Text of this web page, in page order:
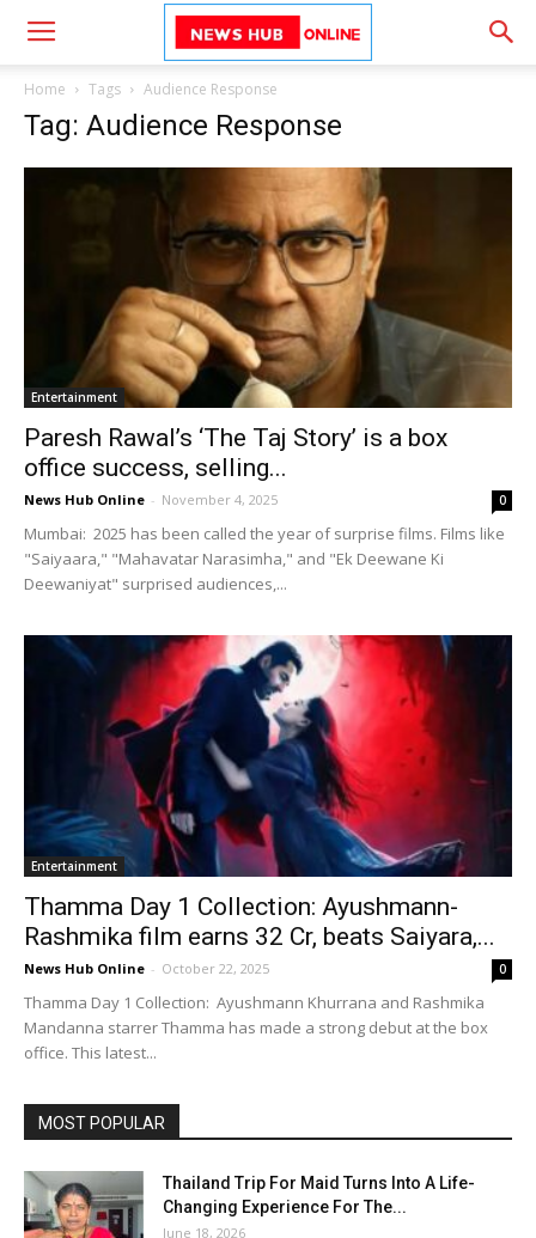
Home Tags Audience Response
Tag: Audience Response
Entertainment
Paresh Rawal’s ‘The Taj Story’ is a box
office success, selling...
News Hub Online - November 4, 2025 0
Mumbai: 2025 has been called the year of surprise films. Films like
"Saiyaara," "Mahavatar Narasimha," and "Ek Deewane Ki
Deewaniyat" surprised audiences,...
Entertainment
Thamma Day 1 Collection: Ayushmann-
Rashmika film earns ₹32 Cr, beats Saiyara,...
News Hub Online - October 22, 2025 0
Thamma Day 1 Collection: Ayushmann Khurrana and Rashmika
Mandanna starrer Thamma has made a strong debut at the box
office. This latest...
MOST POPULAR
Thailand Trip For Maid Turns Into A Life-
Changing Experience For The...
June 18, 2026